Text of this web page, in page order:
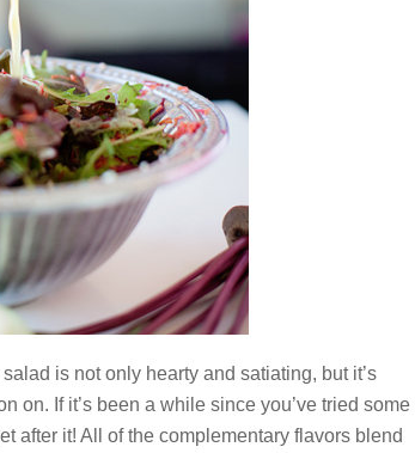
is not only hearty and satiating, but it’s
on. If it’s been a while since you’ve tried some
after it! All of the complementary flavors blend